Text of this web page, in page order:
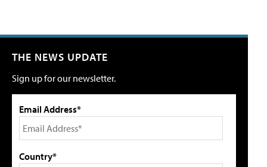
THE NEWS UPDATE
Sign up for our newsletter.
Email Address*
Country*